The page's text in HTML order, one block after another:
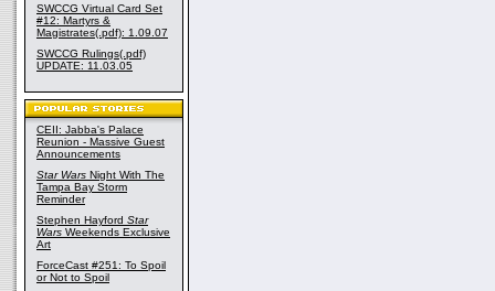
SWCCG Virtual Card Set
#12: Martyrs &
Magistrates(.pdf): 1.09.07
SWCCG Rulings(.pdf)
UPDATE: 11.03.05
CEII: Jabba's Palace
Reunion - Massive Guest
Announcements
Star Wars Night With The
Tampa Bay Storm
Reminder
Stephen Hayford Star
Wars Weekends Exclusive
Art
ForceCast #251: To Spoil
or Not to Spoil